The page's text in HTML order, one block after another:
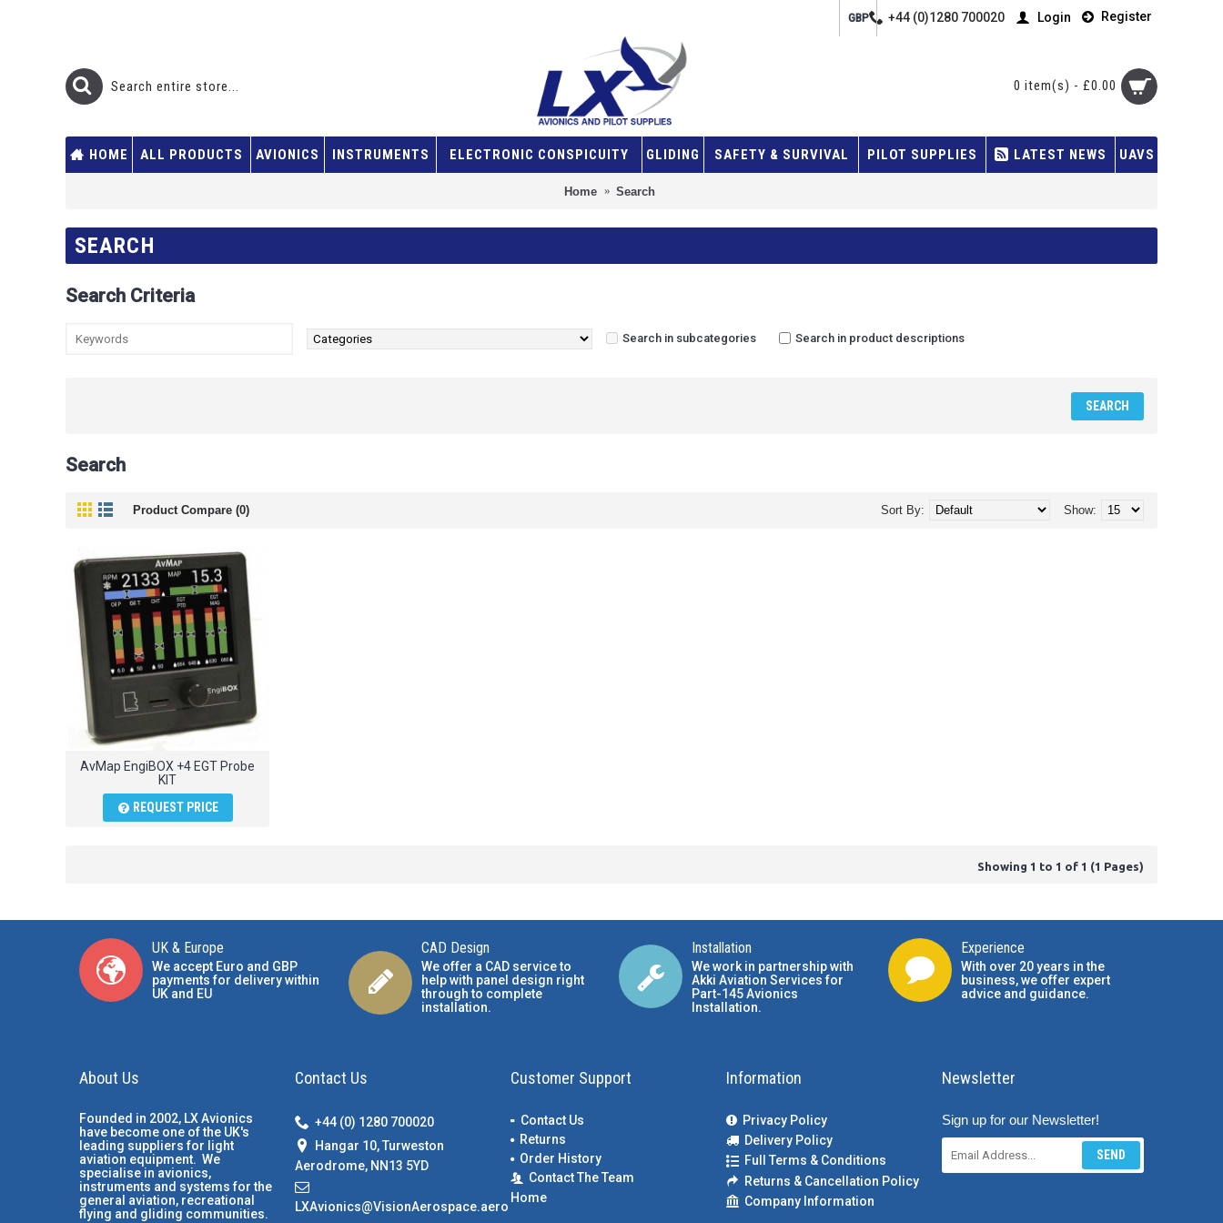
GBP +44 (0)1280 700020 Login Register
0 item(s) - £0.00
HOME ALL PRODUCTS AVIONICS INSTRUMENTS ELECTRONIC CONSPICUITY GLIDING SAFETY & SURVIVAL PILOT SUPPLIES LATEST NEWS UAVS
Home Search
SEARCH
Search Criteria
Search in subcategories Search in product descriptions
Search
Product Compare (0) Show:
Sort By:
AvMap EngiBOX +4 EGT Probe
KIT
REQUEST PRICE
Showing 1 to 1 of 1 (1 Pages)
UK & Europe
We accept Euro and GBP
payments for delivery within
UK and EU
CAD Design
We offer a CAD service to
help with panel design right
through to complete
installation.
Installation
We work in partnership with
Akki Aviation Services for
Part-145 Avionics
Installation.
Experience
With over 20 years in the
business, we offer expert
advice and guidance.
About Us
Founded in 2002, LX Avionics
have become one of the UK's
leading suppliers for light
aviation equipment. We
specialise in avionics,
instruments and systems for the
general aviation, recreational
flying and gliding communities.
Contact Us
+44 (0) 1280 700020
Hangar 10, Turweston
Aerodrome, NN13 5YD
LXAvionics@VisionAerospace.aero
Customer Support
Contact Us
Returns
Order History
Contact The Team
Home
Information
Privacy Policy
Delivery Policy
Full Terms & Conditions
Returns & Cancellation Policy
Company Information
Newsletter
Sign up for our Newsletter!
SEND